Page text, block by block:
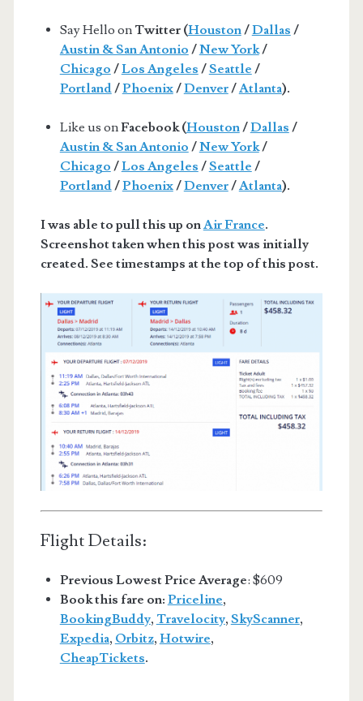
Say Hello on Twitter (Houston/Dallas /
Austin & San Antonio /New York/
Chicago /Los Angeles /Seattle /
Portland/Phoenix/Denver/Atlanta).
Like us onFacebook (Houston/Dallas /
Austin & San Antonio /New York/
Chicago /Los Angeles /Seattle /
Portland/Phoenix/Denver/Atlanta).
I was able to pull this up onAir France.
Screenshot taken when this post was initially
created. See timestamps at the top of this post.
Flight Details:
Previous Lowest Price Average: $609
Book this fare on: Priceline,
BookingBuddy, Travelocity, SkyScanner,
Expedia, Orbitz, Hotwire,
CheapTickets.